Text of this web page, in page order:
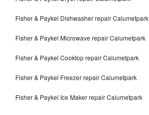
Fisher & Paykel Dishwasher repair Calumetpark
Fisher & Paykel Microwave repair Calumetpark
Fisher & Paykel Cooktop repair Calumetpark
Fisher & Paykel Freezer repair Calumetpark
Fisher & Paykel Ice Maker repair Calumetpark